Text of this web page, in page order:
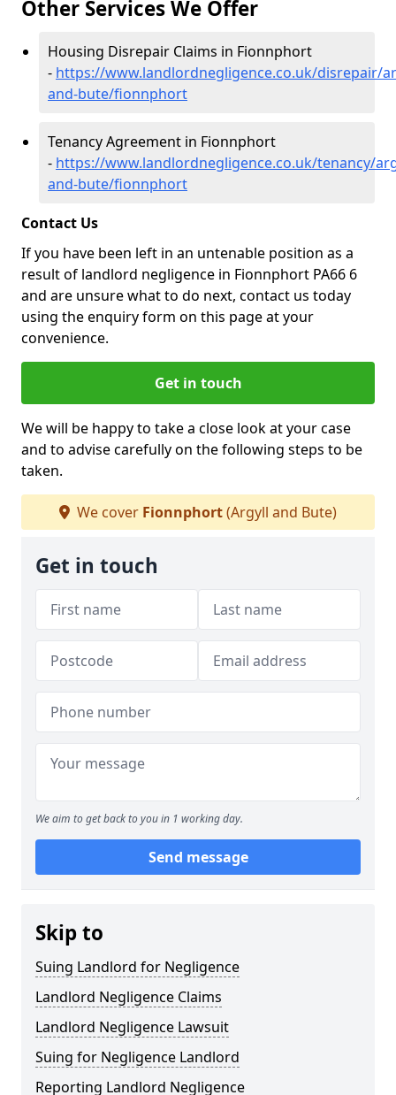
Other Services We Offer
Housing Disrepair Claims in Fionnphort
- https://www.landlordnegligence.co.uk/disrepair/
and-bute/fionnphort
Tenancy Agreement in Fionnphort
- https://www.landlordnegligence.co.uk/tenancy/
and-bute/fionnphort
Contact Us
If you have been left in an untenable position as a
result of landlord negligence in Fionnphort PA66 6
and are unsure what to do next, contact us today
using the enquiry form on this page at your
convenience.
Get in touch
We will be happy to take a close look at your case
and to advise carefully on the following steps to be
taken.
We cover Fionnphort(Argyll and Bute)
Get in touch
We aim to get back to you in 1 working day.
Send message
Skip to
Suing Landlord for Negligence
Landlord Negligence Claims
Landlord Negligence Lawsuit
Suing for Negligence Landlord
Reporting Landlord Negligence